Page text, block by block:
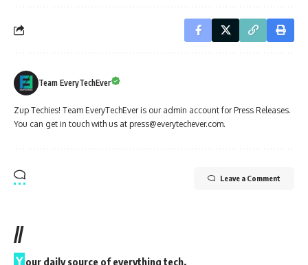
Team EveryTechEver
Zup Techies! Team EveryTechEver is our admin account for Press Releases.
You can get in touch with us at press@everytechever.com.
Leave a Comment
//
Y our daily source of everything tech.